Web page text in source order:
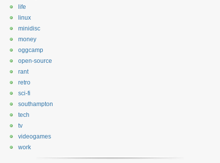
life
linux
minidisc
money
oggcamp
open-source
rant
retro
sci-fi
southampton
tech
tv
videogames
work